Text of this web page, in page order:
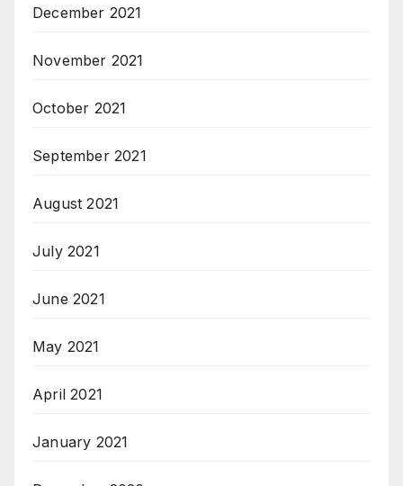
December 2021
November 2021
October 2021
September 2021
August 2021
July 2021
June 2021
May 2021
April 2021
January 2021